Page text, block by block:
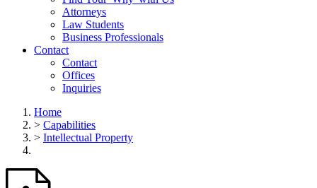
Attorneys
Law Students
Business Professionals
Contact
Contact
Offices
Inquiries
Home
> Capabilities
> Intellectual Property